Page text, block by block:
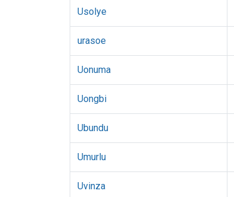
Usolye
urasoe
Uonuma
Uongbi
Ubundu
Umurlu
Uvinza